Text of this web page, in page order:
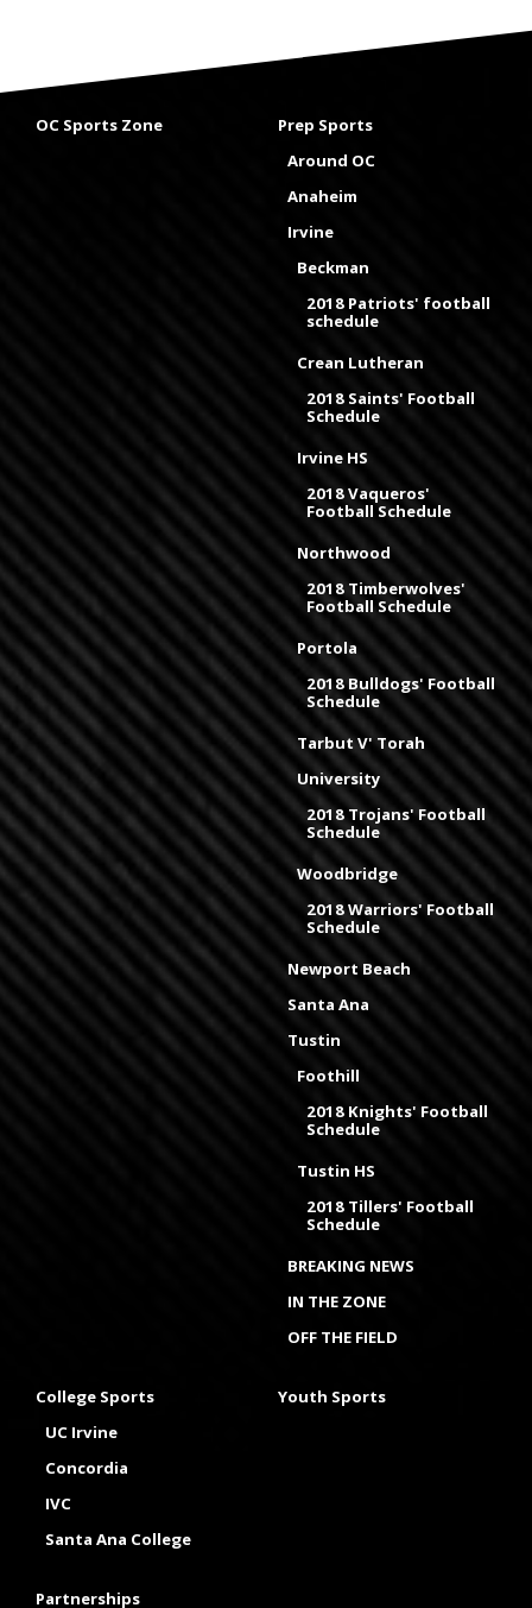
OC Sports Zone
Prep Sports
Around OC
Anaheim
Irvine
Beckman
2018 Patriots' football
schedule
Crean Lutheran
2018 Saints' Football
Schedule
Irvine HS
2018 Vaqueros'
Football Schedule
Northwood
2018 Timberwolves'
Football Schedule
Portola
2018 Bulldogs' Football
Schedule
Tarbut V' Torah
University
2018 Trojans' Football
Schedule
Woodbridge
2018 Warriors' Football
Schedule
Newport Beach
Santa Ana
Tustin
Foothill
2018 Knights' Football
Schedule
Tustin HS
2018 Tillers' Football
Schedule
BREAKING NEWS
IN THE ZONE
OFF THE FIELD
College Sports
UC Irvine
Concordia
IVC
Santa Ana College
Youth Sports
Partnerships